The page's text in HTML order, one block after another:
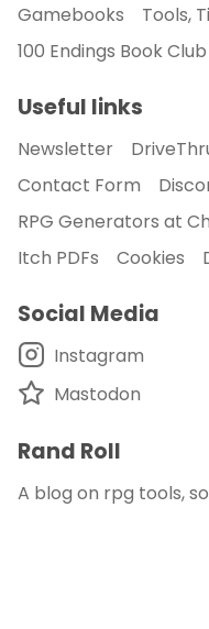
Gamebooks
Tools,
100 Endings Book Club
Useful links
Newsletter
Contact Form
RPG Generators at
Itch PDFs
Cookies
Social Media
Instagram
Mastodon
Rand Roll
A blog on rpg tools,